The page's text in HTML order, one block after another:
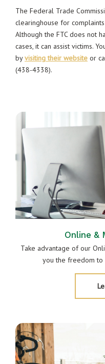
The Federal Trade
clearinghouse for
Although the FTC does not
cases, it can assist victims.
byvisiting their website or
(438-4338).
Online &
Take advantage of our
you the freedom to